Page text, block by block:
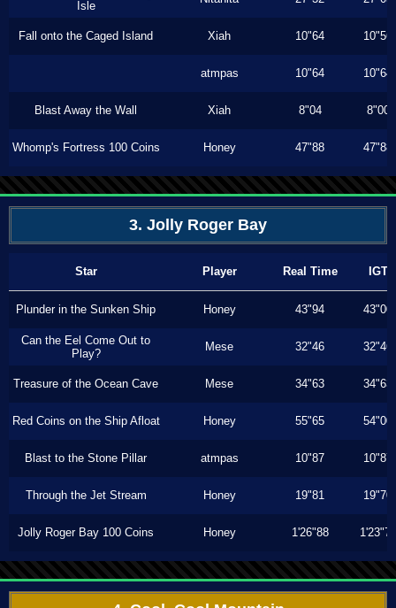
Isle
Fall onto the Caged Island Xiah 10"64 10"56
atmpas 10"64 10"64
Blast Away the Wall Xiah 8"04 8"00
Whomp's Fortress 100 Coins Honey 47"88 47"88
3. Jolly Roger Bay
Star Player Real Time IGT
Plunder in the Sunken Ship Honey 43"94 43"00
Can the Eel Come Out to
Play?
Mese 32"46 32"46
Treasure of the Ocean Cave Mese 34"63 34"63
Red Coins on the Ship Afloat Honey 55"65 54"00
Blast to the Stone Pillar atmpas 10"87 10"87
Through the Jet Stream Honey 19"81 19"70
Jolly Roger Bay 100 Coins Honey 1'26"88 1'23"73